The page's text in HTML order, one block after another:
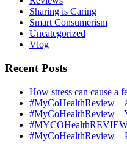
Sharing is Caring
Smart Consumerism
Uncategorized
Vlog
Recent Posts
How stress can cause a
#MyCoHealthReview –
#MyCoHealthReview –
#MyCoHealthReview –